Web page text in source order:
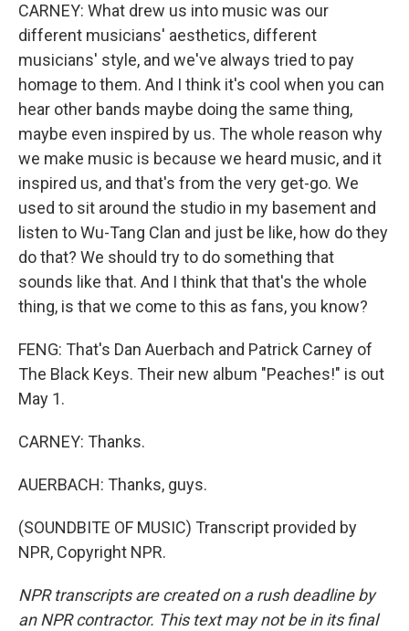
CARNEY: What drew us into music was our
different musicians' aesthetics, different
musicians' style, and we've always tried to pay
homage to them. And I think it's cool when you can
hear other bands maybe doing the same thing,
maybe even inspired by us. The whole reason why
we make music is because we heard music, and it
inspired us, and that's from the very get-go. We
used to sit around the studio in my basement and
listen to Wu-Tang Clan and just be like, how do they
do that? We should try to do something that
sounds like that. And I think that that's the whole
thing, is that we come to this as fans, you know?
FENG: That's Dan Auerbach and Patrick Carney of
The Black Keys. Their new album "Peaches!" is out
May 1.
CARNEY: Thanks.
AUERBACH: Thanks, guys.
(SOUNDBITE OF MUSIC) Transcript provided by
NPR, Copyright NPR.
NPR transcripts are created on a rush deadline by
an NPR contractor. This text may not be in its final